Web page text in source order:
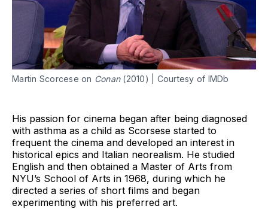
Martin Scorcese on Conan(2010) | Courtesy of IMDb
His passion for cinema began after being diagnosed
with asthma as a child as Scorsese started to
frequent the cinema and developed an interest in
historical epics and Italian neorealism. He studied
English and then obtained a Master of Arts from
NYU’s School of Arts in 1968, during which he
directed a series of short films and began
experimenting with his preferred art.